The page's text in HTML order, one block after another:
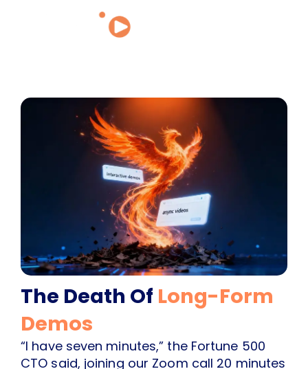
The Death Of Long-Form
Demos
“I have seven minutes,” the Fortune 500
CTO said, joining our Zoom call 20 minutes